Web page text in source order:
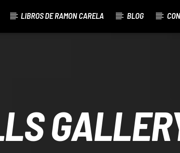
LIBROS DE RAMON CARELA BLOG